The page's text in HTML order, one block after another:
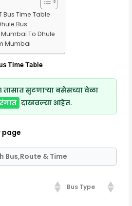
Bus Time Table
Bus
To Dhule
Mumbai
Time Table
तासात सुटणाऱ्या बसेसच्या वेळा
दाखवल्या आहेत.
page
Bus Type